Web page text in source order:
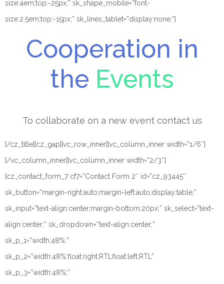
size:4em;top:-25px;” sk_shape_mobile=”font-
size:2.5em;top:-15px;” sk_lines_tablet=”display:none;”]
Cooperation in
the Events
To collaborate on a new event contact us
[/cz_title][cz_gap][vc_row_inner][vc_column_inner width=”1/6″]
[/vc_column_inner][vc_column_inner width=”2/3″]
[cz_contact_form_7 cf7=”Contact Form 2″ id=”cz_93445″
sk_button=”margin-right:auto;margin-left:auto;display:table;”
sk_input=”text-align:center;margin-bottom:20px;” sk_select=”text-
align:center;” sk_dropdown=”text-align:center;”
sk_p_1=”width:48%;”
sk_p_2=”width:48%;float:right;RTLfloat:left;RTL”
sk_p_3=”width:48%;”